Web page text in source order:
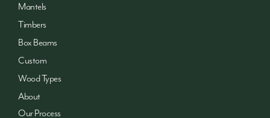
Mantels
Timbers
Box Beams
Custom
Wood Types
About
Our Process